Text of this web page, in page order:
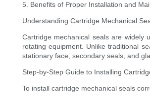
5. Benefits of Proper Installation and
Understanding Cartridge Mechanical
Cartridge mechanical seals are widely
rotating equipment. Unlike traditional
stationary face, secondary seals, and
Step-by-Step Guide to Installing
To install cartridge mechanical seals